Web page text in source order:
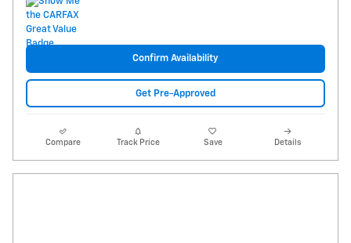
Confirm Availability
Get Pre-Approved
Compare Track Price Save Details